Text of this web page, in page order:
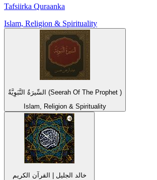
Tafsiirka Quraanka
Islam, Religion & Spirituality
السِّيرَةُ النَّبَوِيَّةُ (Seerah Of The Prophet )
Islam, Religion & Spirituality
خالد الجليل | القرآن الكريم